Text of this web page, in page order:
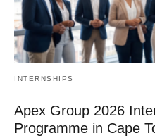
INTERNSHIPS
Apex Group 2026
Programme in Cape